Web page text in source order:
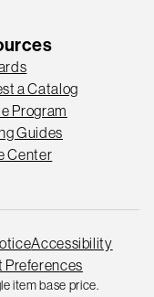
a Catalog
Program
Guides
Center
Accessibility
Preferences
item base price.